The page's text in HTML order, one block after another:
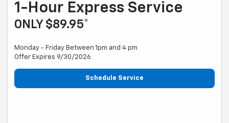
1-Hour Express Service
ONLY $89.95*
Monday - Friday Between 1pm and 4 pm
Offer Expires 9/30/2026
Schedule Service